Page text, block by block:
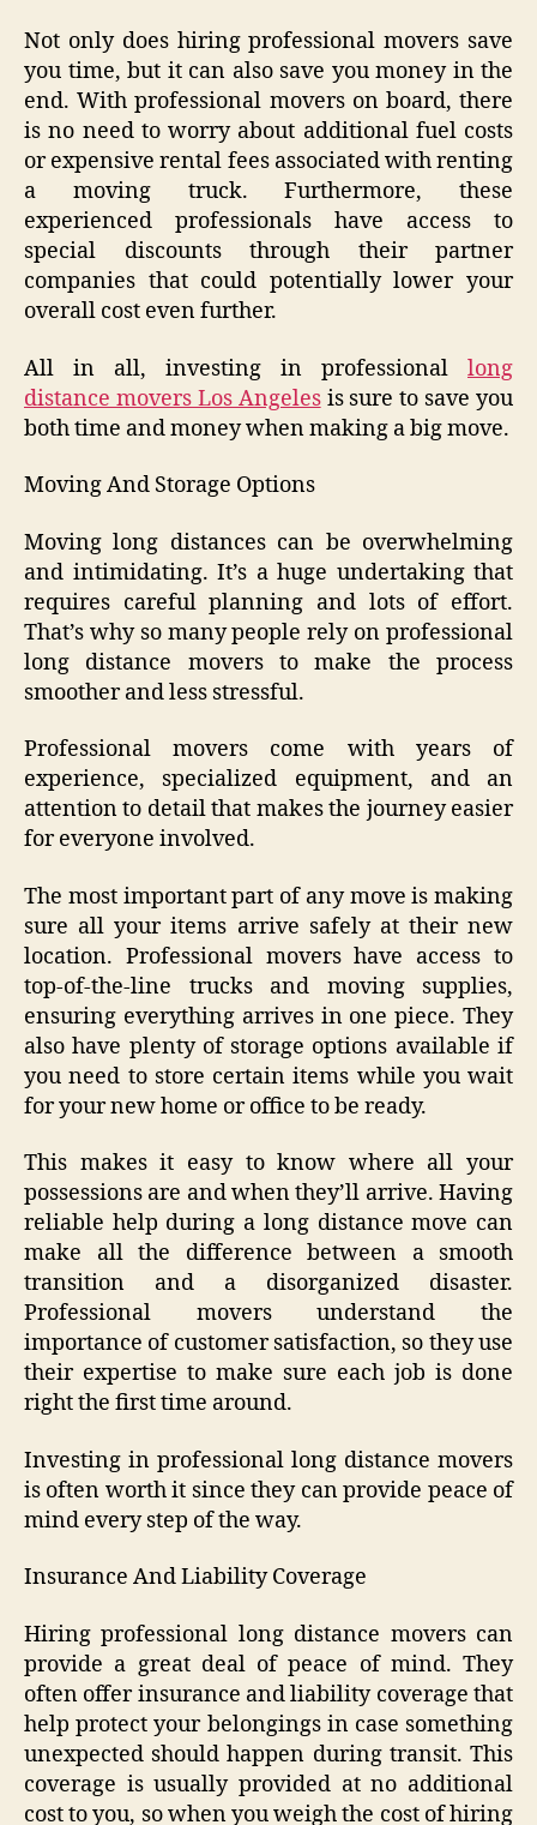
Not only does hiring professional movers save
you time, but it can also save you money in the
end. With professional movers on board, there
is no need to worry about additional fuel costs
or expensive rental fees associated with renting
a moving truck. Furthermore, these
experienced professionals have access to
special discounts through their partner
companies that could potentially lower your
overall cost even further.
All in all, investing in professional long
distance movers Los Angelesis sure to save you
both time and money when making a big move.
Moving And Storage Options
Moving long distances can be overwhelming
and intimidating. It’s a huge undertaking that
requires careful planning and lots of effort.
That’s why so many people rely on professional
long distance movers to make the process
smoother and less stressful.
Professional movers come with years of
experience, specialized equipment, and an
attention to detail that makes the journey easier
for everyone involved.
The most important part of any move is making
sure all your items arrive safely at their new
location. Professional movers have access to
top-of-the-line trucks and moving supplies,
ensuring everything arrives in one piece. They
also have plenty of storage options available if
you need to store certain items while you wait
for your new home or office to be ready.
This makes it easy to know where all your
possessions are and when they’ll arrive. Having
reliable help during a long distance move can
make all the difference between a smooth
transition and a disorganized disaster.
Professional movers understand the
importance of customer satisfaction, so they use
their expertise to make sure each job is done
right the first time around.
Investing in professional long distance movers
is often worth it since they can provide peace of
mind every step of the way.
Insurance And Liability Coverage
Hiring professional long distance movers can
provide a great deal of peace of mind. They
often offer insurance and liability coverage that
help protect your belongings in case something
unexpected should happen during transit. This
coverage is usually provided at no additional
cost to you, so when you weigh the cost of hiring